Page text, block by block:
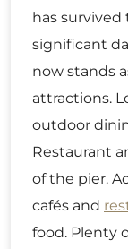
has
significant
now stands
attractions.
outdoor
Restaurant
of the pier.
cafés and
food. Plenty